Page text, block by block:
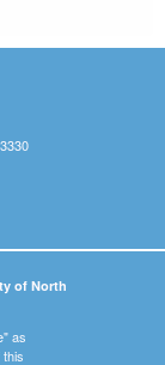
of North
as